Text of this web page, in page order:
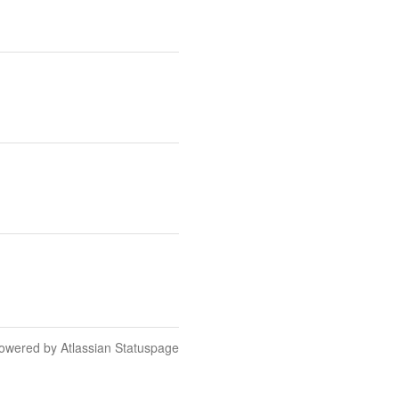
by Atlassian Statuspage